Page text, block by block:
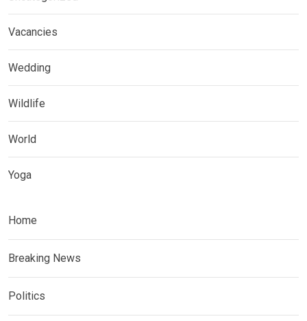
Vacancies
Wedding
Wildlife
World
Yoga
Home
Breaking News
Politics